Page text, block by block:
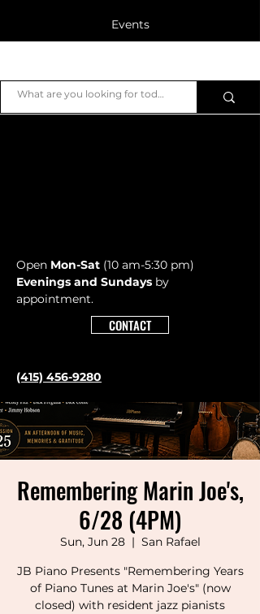
Events
Open Mon-Sat (10 am-5:30 pm)
Evenings and Sundays by
appointment.
CONTACT
(415) 456-9280
Remembering Marin Joe's,
6/28 (4PM)
Sun, Jun 28
  |
San Rafael
JB Piano Presents "Remembering Years
of Piano Tunes at Marin Joe's" (now
closed) with resident jazz pianists